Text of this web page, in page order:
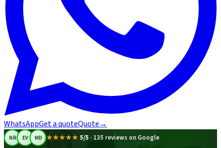
WhatsAppGet a quoteQuote→
NR EV MD ★★★★★ 5/5 · 135 reviews on Google